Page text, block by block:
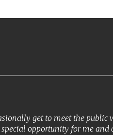
get to meet the public
special opportunity for me